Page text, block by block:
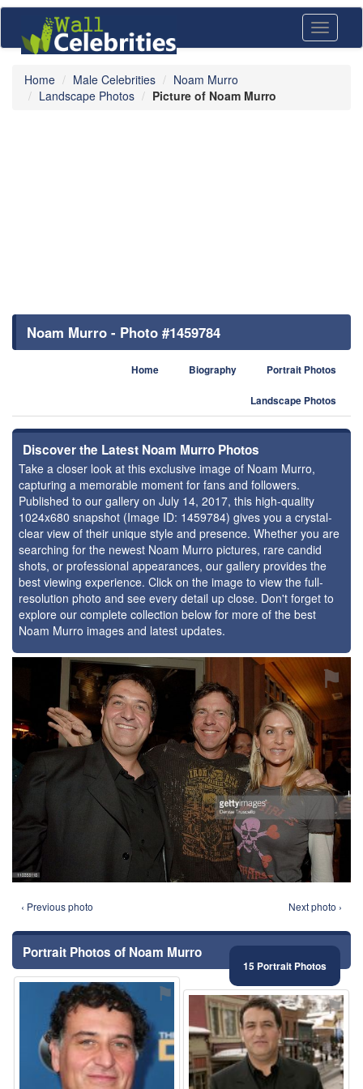
Toggle
Home Male Celebrities
Noam Murro
Landscape Photos
Picture of Noam Murro
Noam Murro - Photo #1459784
Home Biography Portrait Photos
Landscape Photos
Discover the Latest Noam Murro Photos
Take a closer look at this exclusive image of Noam Murro,
capturing a memorable moment for fans and followers.
Published to our gallery on July 14, 2017, this high-quality
1024x680 snapshot (Image ID: 1459784) gives you a crystal-
clear view of their unique style and presence. Whether you are
searching for the newest Noam Murro pictures, rare candid
shots, or professional appearances, our gallery provides the
best viewing experience. Click on the image to view the full-
resolution photo and see every detail up close. Don't forget to
explore our complete collection below for more of the best
Noam Murro images and latest updates.
⚑
‹ Previous photo Next photo ›
Portrait Photos of Noam Murro
15 Portrait Photos
⚑ ⚑